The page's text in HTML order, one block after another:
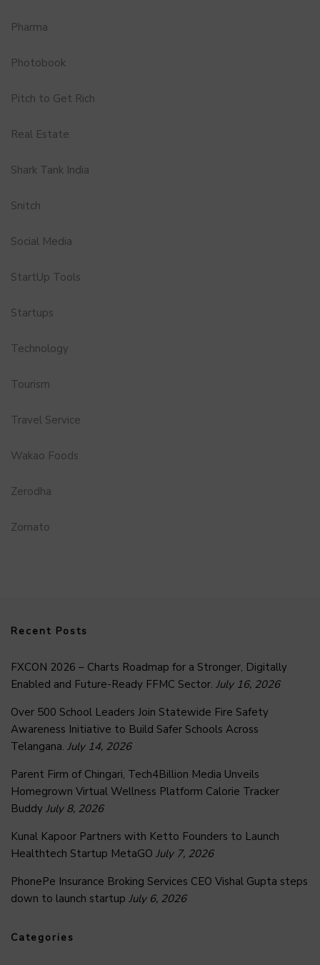
Pharma
Photobook
Pitch to Get Rich
Real Estate
Shark Tank India
Snitch
Social Media
StartUp Tools
Startups
Technology
Tourism
Travel Service
Wakao Foods
Zerodha
Zomato
Recent Posts
FXCON 2026 – Charts Roadmap for a Stronger, Digitally
Enabled and Future-Ready FFMC Sector. July 16, 2026
Over 500 School Leaders Join Statewide Fire Safety
Awareness Initiative to Build Safer Schools Across
Telangana. July 14, 2026
Parent Firm of Chingari, Tech4Billion Media Unveils
Homegrown Virtual Wellness Platform Calorie Tracker
Buddy July 8, 2026
Kunal Kapoor Partners with Ketto Founders to Launch
Healthtech Startup MetaGO July 7, 2026
PhonePe Insurance Broking Services CEO Vishal Gupta steps
down to launch startup July 6, 2026
Categories